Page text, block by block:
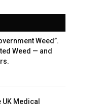
Weed”.
Weed — and
UK Medical